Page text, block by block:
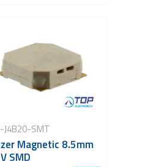
J4B20-SMT
Magnetic 8.5mm
SMD